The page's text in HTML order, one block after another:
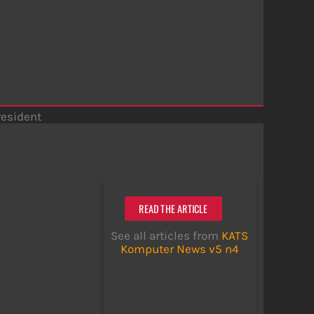
READ THE ARTICLE
See all articles from KATS
Komputer News v5 n4